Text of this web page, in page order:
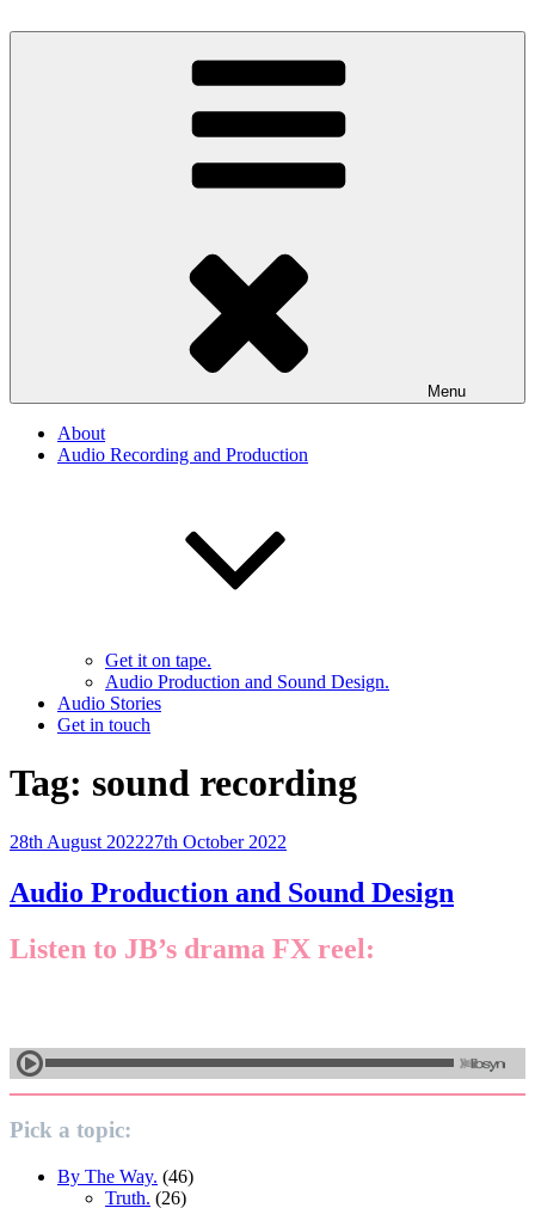
to
Menu
About
Audio Recording and Production
Get it on tape.
Audio Production and Sound Design.
Audio Stories
Get in touch
Tag: sound recording
Posted
28th August 202227th October 2022
Audio Production and Sound Design
Listen to JB’s drama FX reel:
Pick a topic:
By The Way. (46)
Truth. (26)